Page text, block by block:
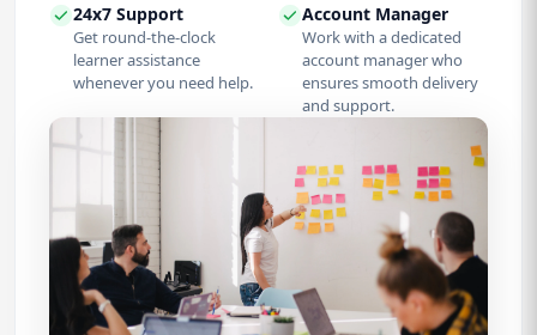
24x7 Support
Get round-the-clock
learner assistance
whenever you need help.
Account Manager
Work with a dedicated
account manager who
ensures smooth delivery
and support.